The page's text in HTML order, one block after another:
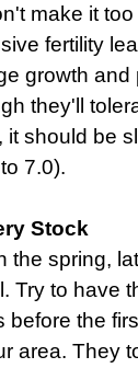
make it too
fertility
growth and
they'll
it should be
7.0).
Stock
the spring,
Try to have
before the
area. They